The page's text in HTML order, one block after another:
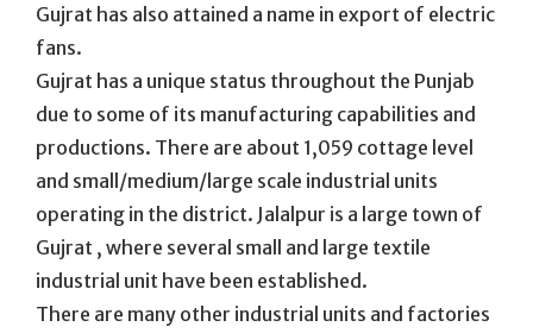
Gujrat has also attained a name in export of electric
fans.
Gujrat has a unique status throughout the Punjab
due to some of its manufacturing capabilities and
productions. There are about 1,059 cottage level
and small/medium/large scale industrial units
operating in the district. Jalalpur is a large town of
Gujrat , where several small and large textile
industrial unit have been established.
There are many other industrial units and factories